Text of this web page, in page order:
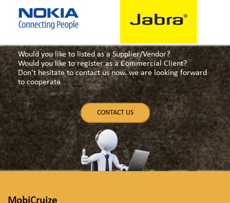
Would you like to listed as a Supplier/Vendor?
Would you like to register as a Commercial Client?
Don't hesitate to contact us now. we are looking forward
to cooperate
CONTACT US
MobiCruize